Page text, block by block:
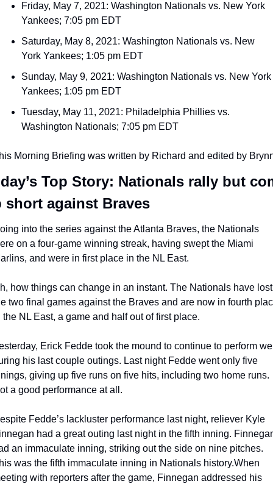
Friday, May 7, 2021: Washington Nationals vs. New York
Yankees; 7:05 pm EDT
Saturday, May 8, 2021: Washington Nationals vs. New
York Yankees; 1:05 pm EDT
Sunday, May 9, 2021: Washington Nationals vs. New York
Yankees; 1:05 pm EDT
Tuesday, May 11, 2021: Philadelphia Phillies vs.
Washington Nationals; 7:05 pm EDT
Morning Briefing was written by Richard and edited by
Top Story: Nationals rally but
short against Braves
into the series against the Atlanta Braves, the Nationals
on a four-game winning streak, having swept the Miami
and were in first place in the NL East.
how things can change in an instant. The Nationals have lost
two final games against the Braves and are now in fourth
the NL East, a game and half out of first place.
Erick Fedde took the mound to continue to perform
his last couple outings. Last night Fedde went only five
giving up five runs on five hits, including two home runs.
a good performance at all.
Fedde’s lackluster performance last night, reliever Kyle
had a great outing last night in the fifth inning.
an immaculate inning, striking out the side on nine pitches.
was the fifth immaculate inning in Nationals history.When
with reporters after the game, Finnegan addressed his